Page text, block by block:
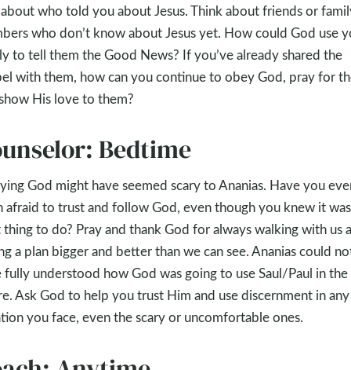
who told you about Jesus. Think about friends or
who don’t know about Jesus yet. How could God use
to tell them the Good News? If you’ve already shared the
with them, how can you continue to obey God, pray for
His love to them?
Bedtime
God might have seemed scary to Ananias. Have you
afraid to trust and follow God, even though you knew it
to do? Pray and thank God for always walking with us
a plan bigger and better than we can see. Ananias could
fully understood how God was going to use Saul/Paul in the
Ask God to help you trust Him and use discernment in any
you face, even the scary or uncomfortable ones.